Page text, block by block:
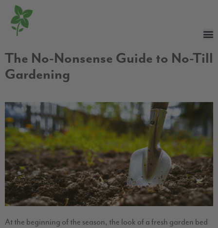
The No-Nonsense Guide to No-Till
Gardening
At the beginning of the season, the look of a fresh garden bed